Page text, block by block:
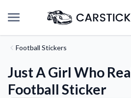
Football Stickers
Just A Girl Who
Football Sticker